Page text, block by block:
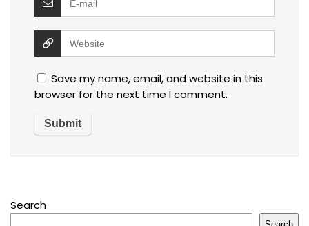
Save my name, email, and website in this
browser for the next time I comment.
Search